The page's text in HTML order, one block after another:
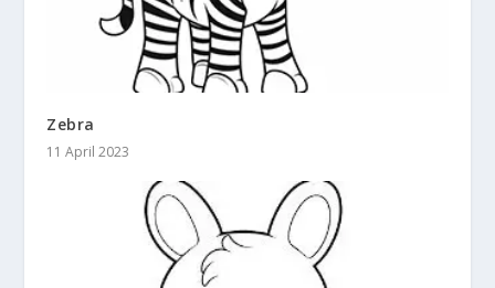
Zebra
11 April 2023